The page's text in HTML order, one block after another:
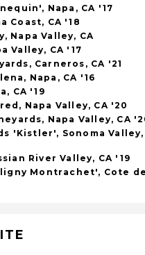
Napa, CA '17
Coast, CA '18
Napa Valley, CA
Valley, CA '17
Carneros, CA '21
Napa, CA '16
CA '19
Napa Valley, CA '20
Napa Valley, CA
'Kistler', Sonoma Valley,
River Valley, CA '19
Montrachet', Cote de